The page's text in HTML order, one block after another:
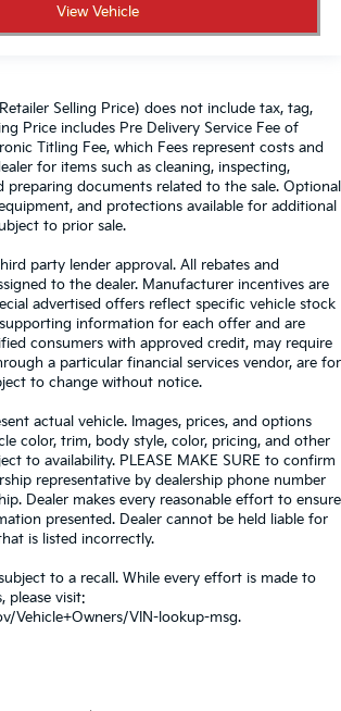
View Vehicle
Selling Price) does not include tax, tag,
Price includes Pre Delivery Service Fee of
Titling Fee, which Fees represent costs and
for items such as cleaning, inspecting,
preparing documents related to the sale. Optional
and protections available for additional
to prior sale.
party lender approval. All rebates and
to the dealer. Manufacturer incentives are
advertised offers reflect specific vehicle stock
information for each offer and are
consumers with approved credit, may require
a particular financial services vendor, are for
to change without notice.
actual vehicle. Images, prices, and options
color, trim, body style, color, pricing, and other
to availability. PLEASE MAKE SURE to confirm
representative by dealership phone number
Dealer makes every reasonable effort to ensure
presented. Dealer cannot be held liable for
is listed incorrectly.
to a recall. While every effort is made to
please visit:
Vehicle+Owners/VIN-lookup-msg.